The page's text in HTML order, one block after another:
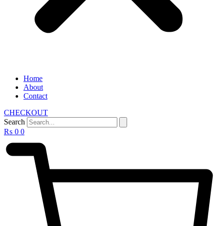
Home
About
Contact
CHECKOUT
Search
₨ 0 0